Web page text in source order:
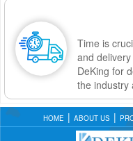
Time is
and
DeKing for
the industry
HOME ABOUT US